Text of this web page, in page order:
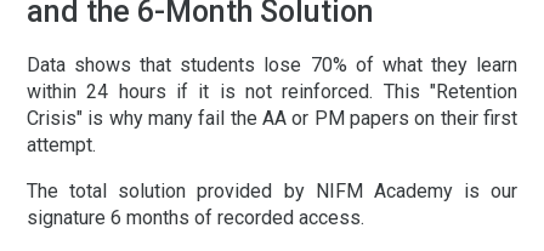
and the 6-Month Solution
Data shows that students lose 70% of what they learn
within 24 hours if it is not reinforced. This "Retention
Crisis" is why many fail the AA or PM papers on their first
attempt.
The total solution provided by NIFM Academy is our
signature 6 months of recorded access.